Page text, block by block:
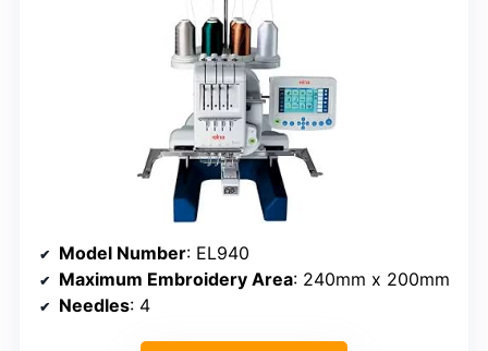
Model Number: EL940
Maximum Embroidery Area: 240mm x 200mm
Needles: 4